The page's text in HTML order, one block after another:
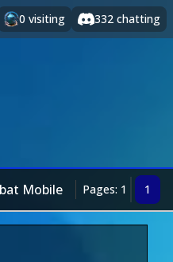
0 visiting 332 chatting
Mobile Pages: 1 1